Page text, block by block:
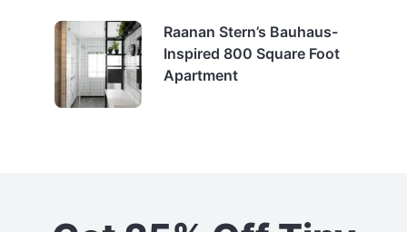
Raanan Stern’s Bauhaus-
Inspired 800 Square Foot
Apartment